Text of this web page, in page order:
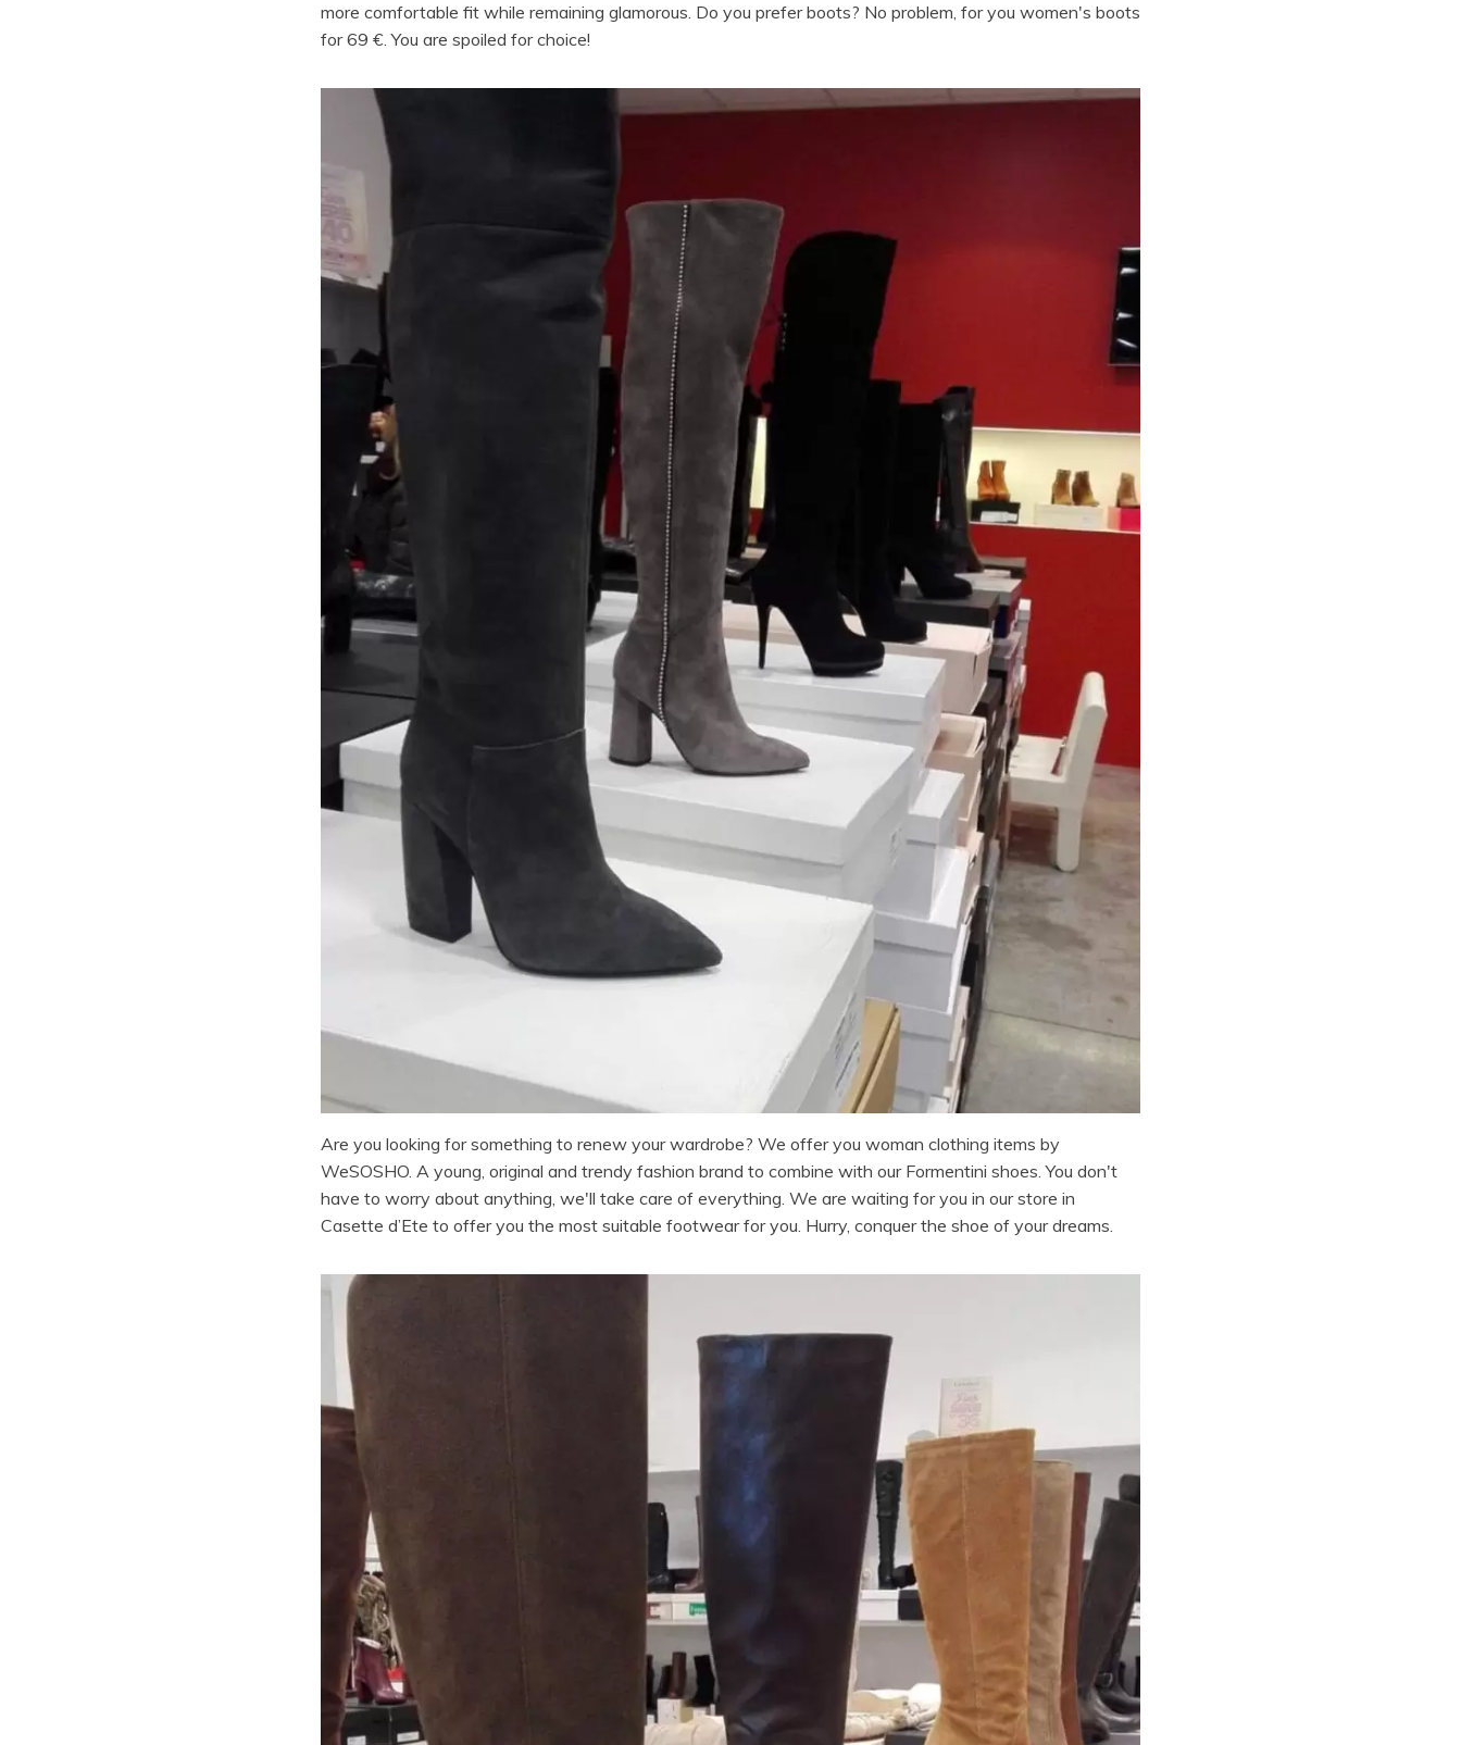
more comfortable fit while remaining glamorous. Do you prefer boots? No problem, for you women's boots
for 69 €. You are spoiled for choice!
Are you looking for something to renew your wardrobe? We offer you woman clothing items by
WeSOSHO. A young, original and trendy fashion brand to combine with our Formentini shoes. You don't
have to worry about anything, we'll take care of everything. We are waiting for you in our store in
Casette d’Ete to offer you the most suitable footwear for you. Hurry, conquer the shoe of your dreams.